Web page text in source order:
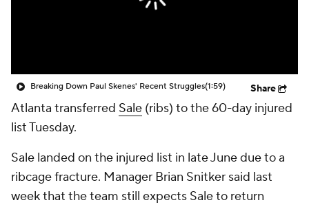
Breaking Down Paul Skenes' Recent Struggles(1:59) Share
Atlanta transferred Sale (ribs) to the 60-day injured
list Tuesday.
Sale landed on the injured list in late June due to a
ribcage fracture. Manager Brian Snitker said last
week that the team still expects Sale to return